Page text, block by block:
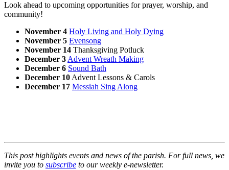
Look ahead to upcoming opportunities for prayer, worship, and
community!
November 4 Holy Living and Holy Dying
November 5 Evensong
November 14 Thanksgiving Potluck
December 3 Advent Wreath Making
December 6 Sound Bath
December 10 Advent Lessons & Carols
December 17 Messiah Sing Along
This post highlights events and news of the parish. For full news, we
invite you to subscribe to our weekly e-newsletter.